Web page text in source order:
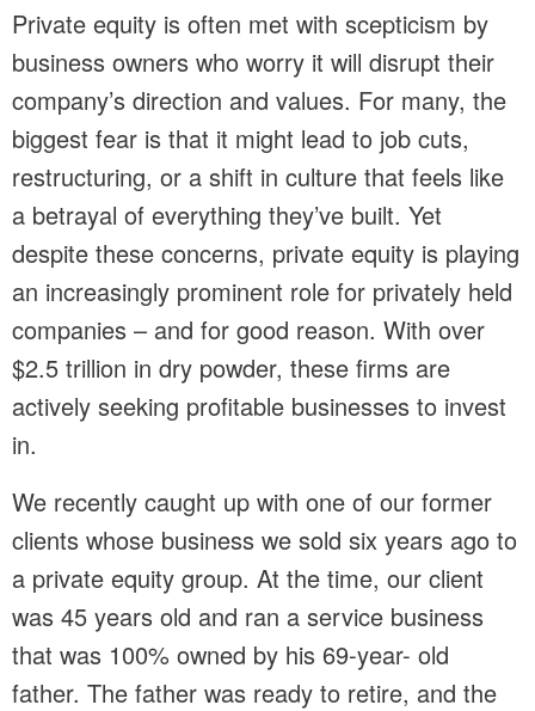
Private equity is often met with scepticism by
business owners who worry it will disrupt their
company’s direction and values. For many, the
biggest fear is that it might lead to job cuts,
restructuring, or a shift in culture that feels like
a betrayal of everything they’ve built. Yet
despite these concerns, private equity is playing
an increasingly prominent role for privately held
companies – and for good reason. With over
$2.5 trillion in dry powder, these firms are
actively seeking profitable businesses to invest
in.
We recently caught up with one of our former
clients whose business we sold six years ago to
a private equity group. At the time, our client
was 45 years old and ran a service business
that was 100% owned by his 69-year- old
father. The father was ready to retire, and the